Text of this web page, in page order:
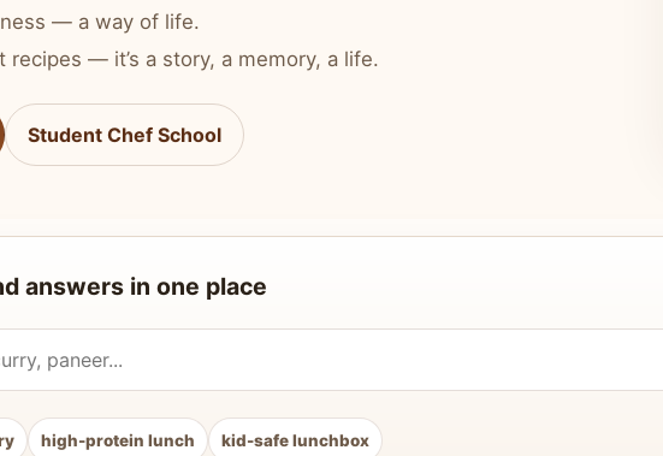
— a way of life.
recipes — it’s a story, a memory, a life.
Student Chef School
answers in one place
high-protein lunch kid-safe lunchbox